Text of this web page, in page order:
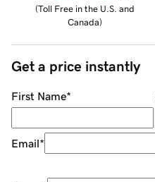
(Toll Free in the U.S. and
Canada)
Get a price instantly
First Name*
Email*